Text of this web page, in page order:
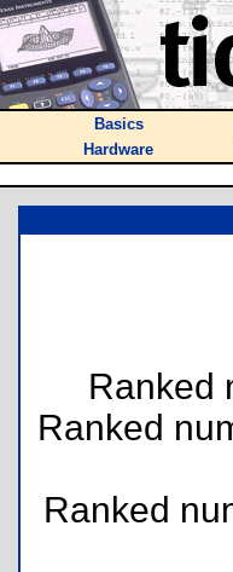
Basics
Hardware
Ranked
Ranked
Ranked